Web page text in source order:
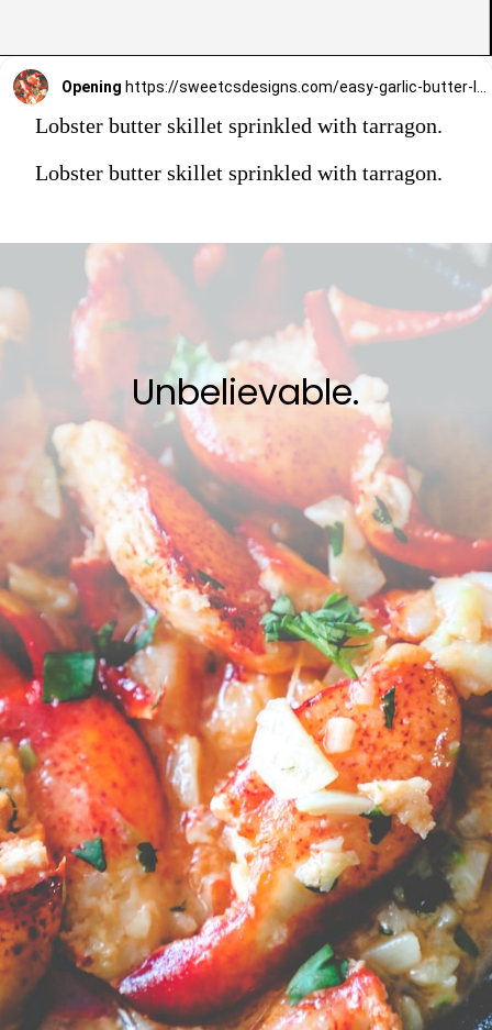
Opening
Lobster butter skillet sprinkled with tarragon.
Lobster butter skillet sprinkled with tarragon.
Unbelievable.